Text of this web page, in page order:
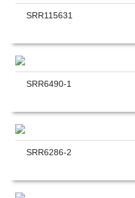
SRR115631
SRR6490-1
SRR6286-2